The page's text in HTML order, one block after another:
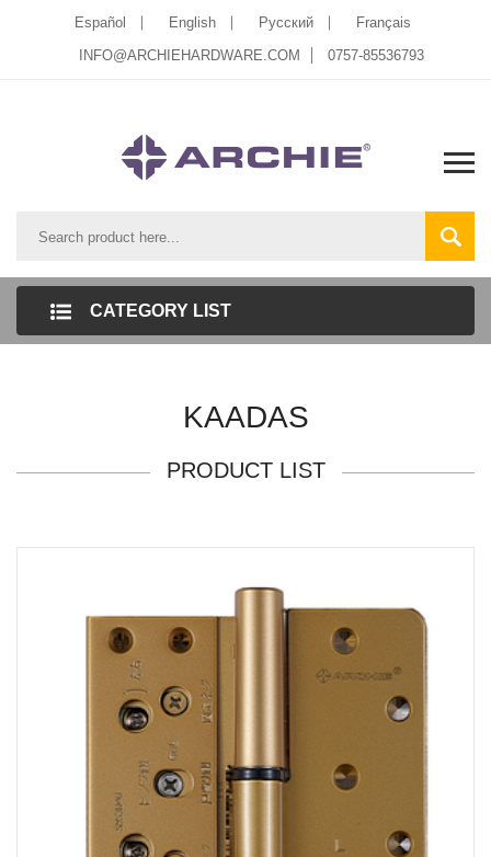
Español English Pусский
Français
INFO@ARCHIEHARDWARE.COM
0757-85536793
CATEGORY LIST
KAADAS
PRODUCT LIST